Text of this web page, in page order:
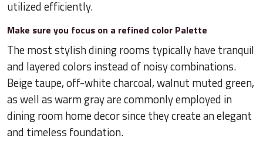
utilized efficiently.
Make sure you focus on a refined color Palette
The most stylish dining rooms typically have tranquil
and layered colors instead of noisy combinations.
Beige taupe, off-white charcoal, walnut muted green,
as well as warm gray are commonly employed in
dining room home decor since they create an elegant
and timeless foundation.